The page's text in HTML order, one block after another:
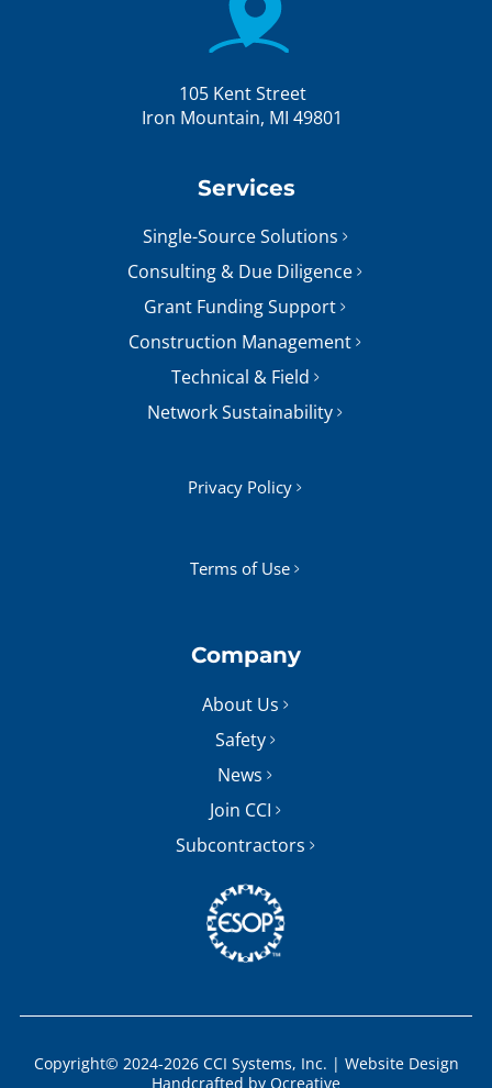
105 Kent Street
Iron Mountain, MI 49801
Services
Single-Source Solutions
Consulting & Due Diligence
Grant Funding Support
Construction Management
Technical & Field
Network Sustainability
Privacy Policy
Terms of Use
Company
About Us
Safety
News
Join CCI
Subcontractors
Copyright© 2024-2026 CCI Systems, Inc. | Website Design
Handcrafted by Ocreative